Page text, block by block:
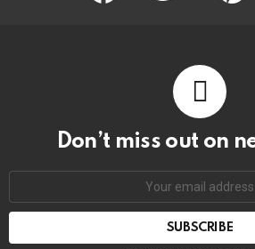
Don’t miss out on
SUBSCRIBE